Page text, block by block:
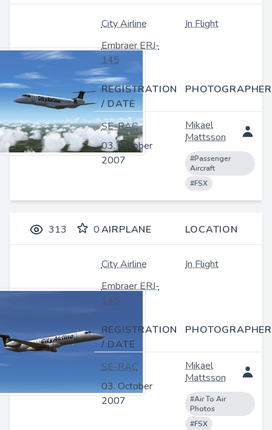
City Airline
Embraer ERJ-
145
In Flight
REGISTRATION
/ DATE
PHOTOGRAPHER
SE-RAC
03. October
2007
Mikael
Mattsson
#Passenger
Aircraft
#FSX
313 0AIRPLANE LOCATION
City Airline
Embraer ERJ-
145
In Flight
REGISTRATION
/ DATE
PHOTOGRAPHER
SE-RAC
03. October
2007
Mikael
Mattsson
#Air To Air
Photos
#FSX